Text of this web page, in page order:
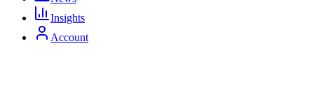
Insights
Account